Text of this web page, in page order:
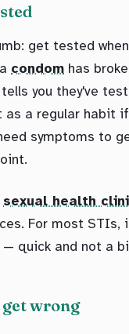
get tested
condom has
you they've
a regular habit
symptoms to
sexual health
For most STIs,
— quick and not a
wrong